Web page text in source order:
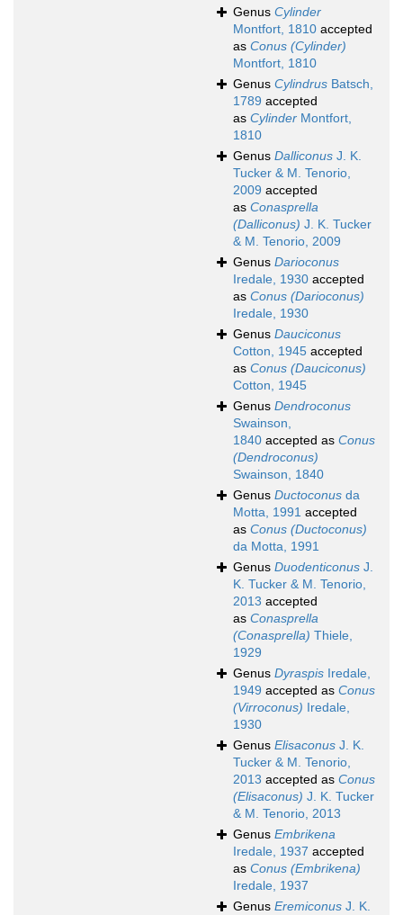
Genus Cylinder
Montfort, 1810 accepted
as Conus (Cylinder)
Montfort, 1810
Genus Cylindrus Batsch,
1789 accepted
as Cylinder Montfort,
1810
Genus Dalliconus J. K.
Tucker & M. Tenorio,
2009 accepted
as Conasprella
(Dalliconus) J. K. Tucker
& M. Tenorio, 2009
Genus Darioconus
Iredale, 1930 accepted
as Conus (Darioconus)
Iredale, 1930
Genus Dauciconus
Cotton, 1945 accepted
as Conus (Dauciconus)
Cotton, 1945
Genus Dendroconus
Swainson,
1840 accepted as Conus
(Dendroconus)
Swainson, 1840
Genus Ductoconus da
Motta, 1991 accepted
as Conus (Ductoconus)
da Motta, 1991
Genus Duodenticonus J.
K. Tucker & M. Tenorio,
2013 accepted
as Conasprella
(Conasprella) Thiele,
1929
Genus Dyraspis Iredale,
1949 accepted as Conus
(Virroconus) Iredale,
1930
Genus Elisaconus J. K.
Tucker & M. Tenorio,
2013 accepted as Conus
(Elisaconus) J. K. Tucker
& M. Tenorio, 2013
Genus Embrikena
Iredale, 1937 accepted
as Conus (Embrikena)
Iredale, 1937
Genus Eremiconus J. K.